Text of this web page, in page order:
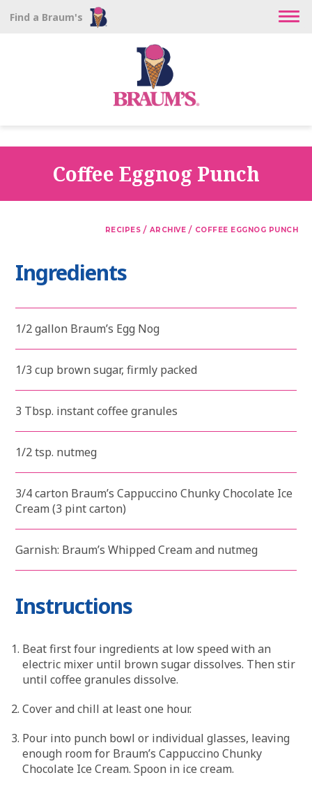
Find a Braum's
Coffee Eggnog Punch
RECIPES / ARCHIVE / COFFEE EGGNOG PUNCH
Ingredients
1/2 gallon Braum’s Egg Nog
1/3 cup brown sugar, firmly packed
3 Tbsp. instant coffee granules
1/2 tsp. nutmeg
3/4 carton Braum’s Cappuccino Chunky Chocolate Ice
Cream (3 pint carton)
Garnish: Braum’s Whipped Cream and nutmeg
Instructions
Beat first four ingredients at low speed with an
electric mixer until brown sugar dissolves. Then stir
until coffee granules dissolve.
Cover and chill at least one hour.
Pour into punch bowl or individual glasses, leaving
enough room for Braum’s Cappuccino Chunky
Chocolate Ice Cream. Spoon in ice cream.